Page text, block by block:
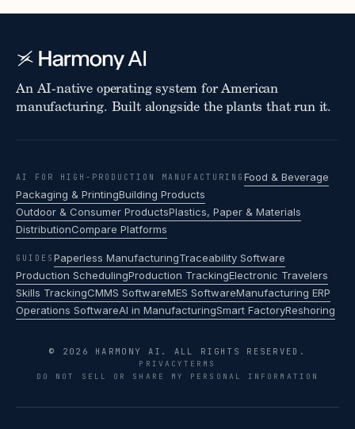
An AI-native operating system for American
manufacturing. Built alongside the plants that run it.
AI FOR HIGH-PRODUCTION MANUFACTURING Food & Beverage
Packaging & PrintingBuilding Products
Outdoor & Consumer ProductsPlastics, Paper & Materials
DistributionCompare Platforms
GUIDES Paperless ManufacturingTraceability Software
Production SchedulingProduction TrackingElectronic Travelers
Skills TrackingCMMS SoftwareMES SoftwareManufacturing ERP
Operations SoftwareAI in ManufacturingSmart FactoryReshoring
© 2026 HARMONY AI. ALL RIGHTS RESERVED.
PRIVACYTERMS
DO NOT SELL OR SHARE MY PERSONAL INFORMATION